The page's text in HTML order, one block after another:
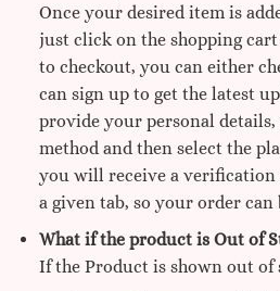
Once your desired item is
just click on the shopping
to checkout, you can either
can sign up to get the latest
provide your personal
method and then select the
you will receive a verification
a given tab, so your order can
What if the product is Out of
If the Product is shown out of